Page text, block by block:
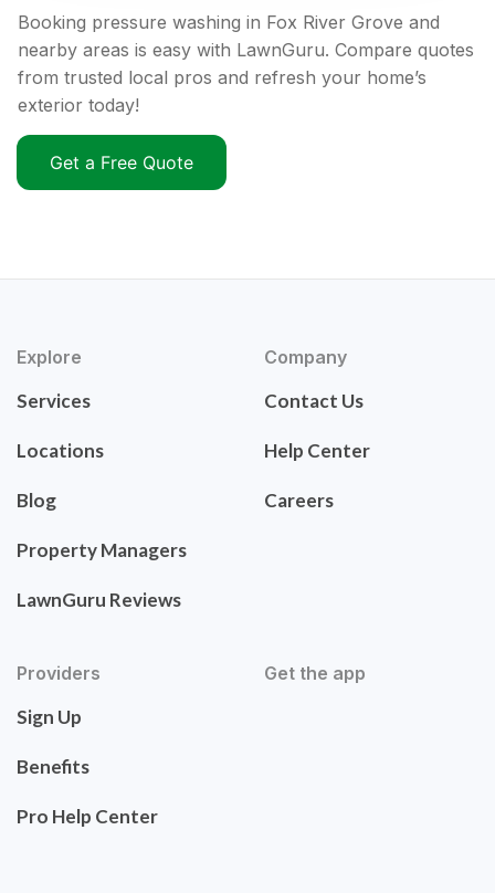
Booking pressure washing in Fox River Grove and
nearby areas is easy with LawnGuru. Compare quotes
from trusted local pros and refresh your home’s
exterior today!
Get a Free Quote
Explore
Services
Locations
Blog
Property Managers
LawnGuru Reviews
Company
Contact Us
Help Center
Careers
Providers
Sign Up
Benefits
Pro Help Center
Get the app